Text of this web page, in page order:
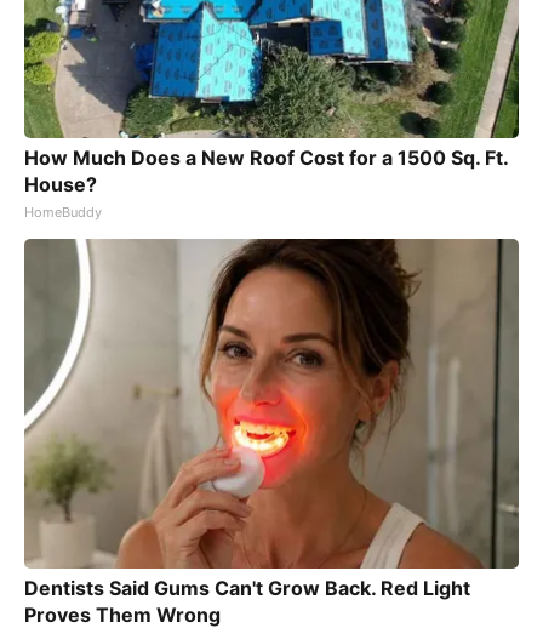
How Much Does a New Roof Cost for a 1500 Sq. Ft.
House?
HomeBuddy
Dentists Said Gums Can't Grow Back. Red Light
Proves Them Wrong